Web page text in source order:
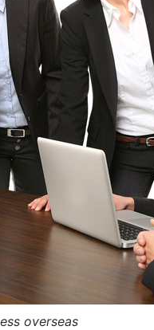
overseas